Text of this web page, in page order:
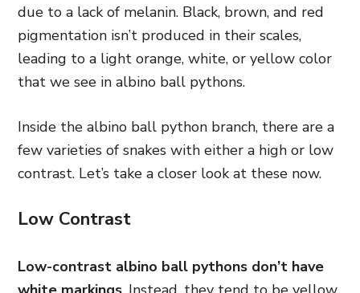
due to a lack of melanin. Black, brown, and red
pigmentation isn’t produced in their scales,
leading to a light orange, white, or yellow color
that we see in albino ball pythons.
Inside the albino ball python branch, there are a
few varieties of snakes with either a high or low
contrast. Let’s take a closer look at these now.
Low Contrast
Low-contrast albino ball pythons don’t have